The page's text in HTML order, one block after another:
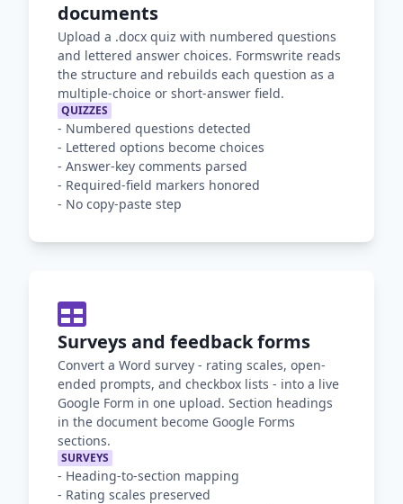
documents
Upload a .docx quiz with numbered questions
and lettered answer choices. Formswrite reads
the structure and rebuilds each question as a
multiple-choice or short-answer field.
QUIZZES
- Numbered questions detected
- Lettered options become choices
- Answer-key comments parsed
- Required-field markers honored
- No copy-paste step
Surveys and feedback forms
Convert a Word survey - rating scales, open-
ended prompts, and checkbox lists - into a live
Google Form in one upload. Section headings
in the document become Google Forms
sections.
SURVEYS
- Heading-to-section mapping
- Rating scales preserved